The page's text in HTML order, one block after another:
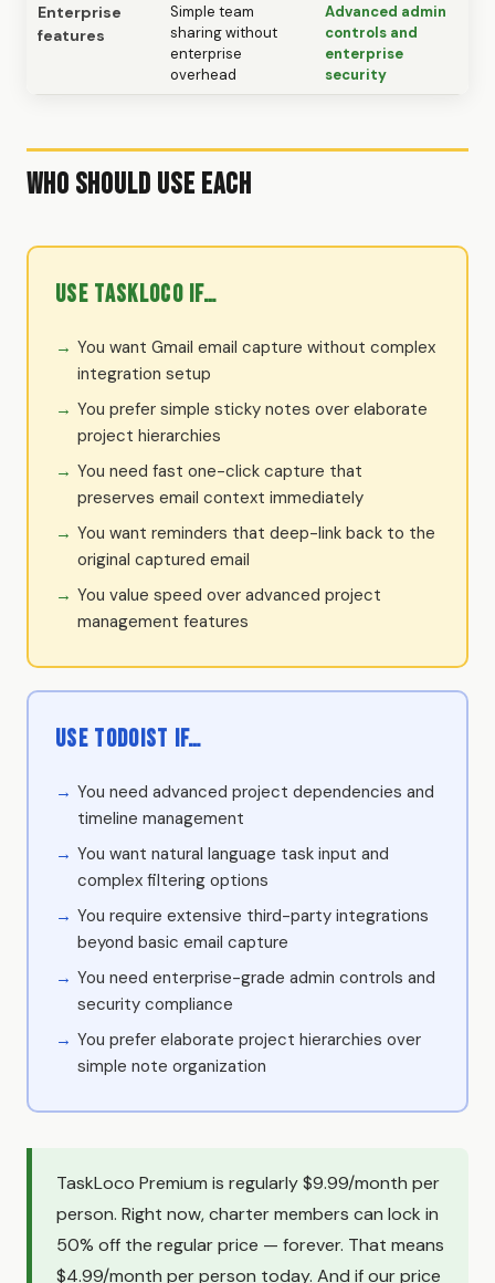
Enterprise
features
Simple team
sharing without
enterprise
overhead
Advanced admin
controls and
enterprise
security
Who Should Use Each
Use TaskLoco if…
You want Gmail email capture without complex
integration setup
You prefer simple sticky notes over elaborate
project hierarchies
You need fast one-click capture that
preserves email context immediately
You want reminders that deep-link back to the
original captured email
You value speed over advanced project
management features
Use Todoist if…
You need advanced project dependencies and
timeline management
You want natural language task input and
complex filtering options
You require extensive third-party integrations
beyond basic email capture
You need enterprise-grade admin controls and
security compliance
You prefer elaborate project hierarchies over
simple note organization
TaskLoco Premium is regularly $9.99/month per
person. Right now, charter members can lock in
50% off the regular price — forever. That means
$4.99/month per person today. And if our price